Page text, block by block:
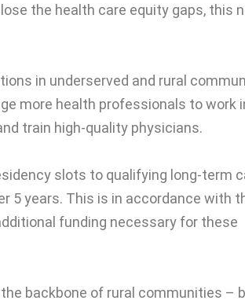
the health care equity gaps, this
in underserved and rural
more health professionals to work
train high-quality physicians.
slots to qualifying long-term
5 years. This is in accordance with
funding necessary for these
backbone of rural communities –